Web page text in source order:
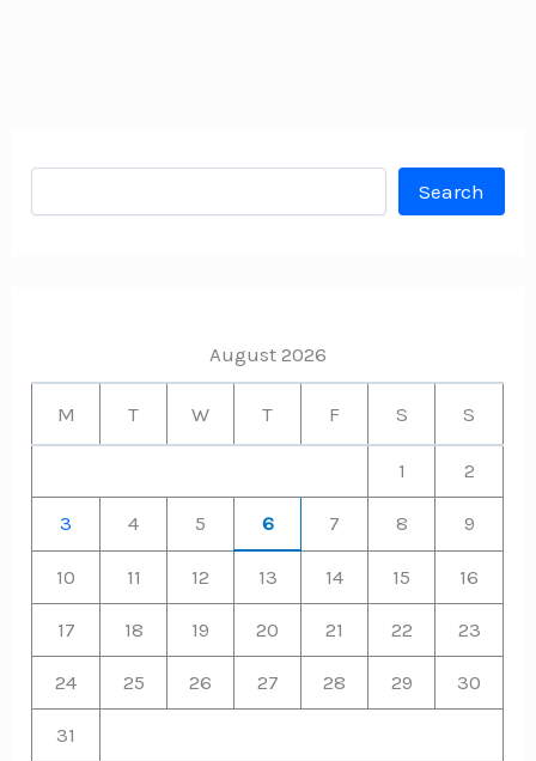
Search
Search
August 2026
M T W T F S S
1 2
3 4 5 6 7 8 9
10 11 12 13 14 15 16
17 18 19 20 21 22 23
24 25 26 27 28 29 30
31